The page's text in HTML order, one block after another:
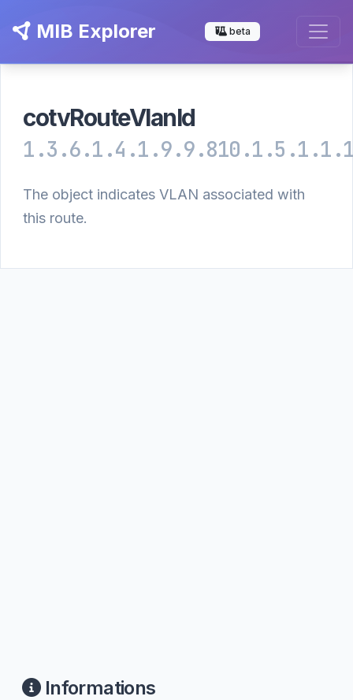
MIB Explorer beta
cotvRouteVlanId
The object indicates VLAN associated with
this route.
Informations